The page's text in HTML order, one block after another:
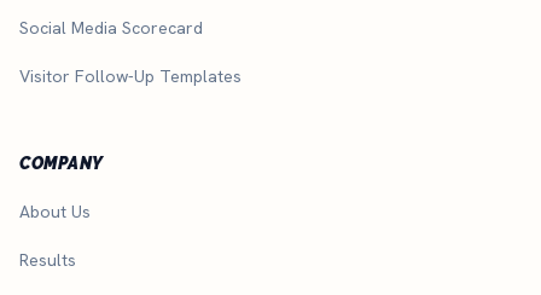
Social Media Scorecard
Visitor Follow-Up Templates
COMPANY
About Us
Results